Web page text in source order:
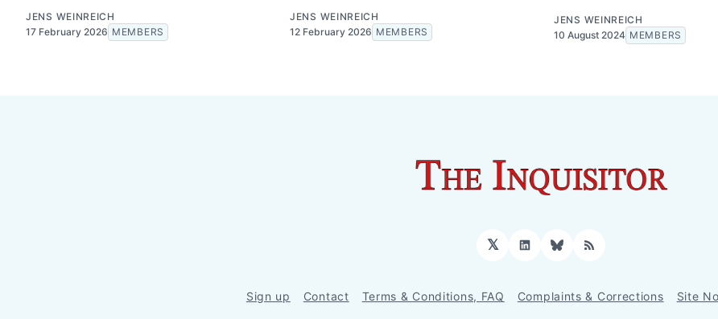
JENS WEINREICH
17 February 2026 MEMBERS
JENS WEINREICH
12 February 2026 MEMBERS
JENS WEINREICH
10 August 2024 MEMBERS
𝕏 LinkedInBluesky
RSS
Sign up Contact Terms & Conditions, FAQ Complaints & Corrections Site